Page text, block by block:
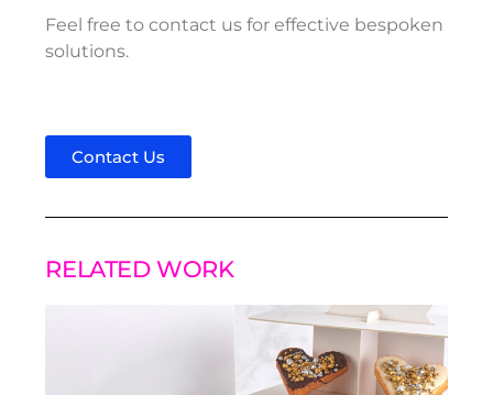
Feel free to contact us for effective bespoken
solutions.
Contact Us
RELATED WORK